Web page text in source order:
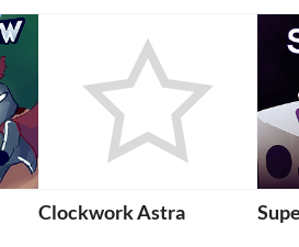
Clockwork Astra